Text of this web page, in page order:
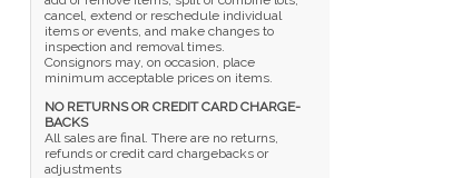
cancel, extend or reschedule individual
items or events, and make changes to
inspection and removal times.
Consignors may, on occasion, place
minimum acceptable prices on items.
NO RETURNS OR CREDIT CARD CHARGE-
BACKS
All sales are final. There are no returns,
refunds or credit card chargebacks or
adjustments